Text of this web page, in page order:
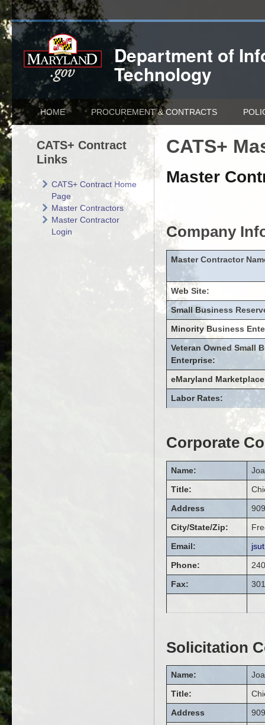
Department of
Technology
HOME PROCUREMENT & CONTRACTS
CATS+ Contract
Links
CATS+ Contract Home
Page
Master Contractors
Master Contractor
Login
CATS+
Master
Company
Master Contractor
Web Site:
Small Business
Minority Business
Veteran Owned Small
Enterprise:
eMaryland
Labor Rates:
Corporate
Name:
Title:
Address
City/State/Zip:
Email:
Phone:
Fax:
Solicitation
Name:
Title:
Address